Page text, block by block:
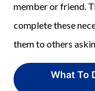
member or friend.
complete these
them to others
What To